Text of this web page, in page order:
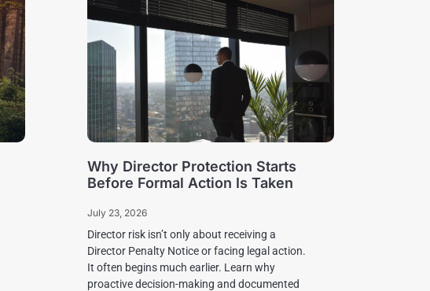
Why Director Protection Starts
Before Formal Action Is Taken
July 23, 2026
Director risk isn’t only about receiving a
Director Penalty Notice or facing legal action.
It often begins much earlier. Learn why
proactive decision-making and documented